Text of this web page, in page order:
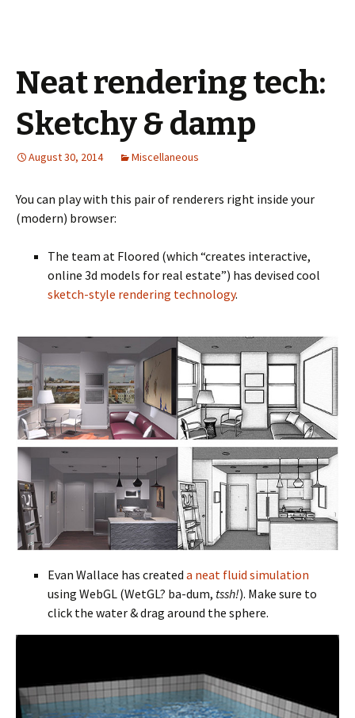
Neat rendering tech:
Sketchy & damp
August 30, 2014 Miscellaneous
You can play with this pair of renderers right inside your
(modern) browser:
The team at Floored (which “creates interactive,
online 3d models for real estate”) has devised cool
sketch-style rendering technology.
Evan Wallace has created a neat fluid simulation
using WebGL (WetGL? ba-dum, tssh!). Make sure to
click the water & drag around the sphere.